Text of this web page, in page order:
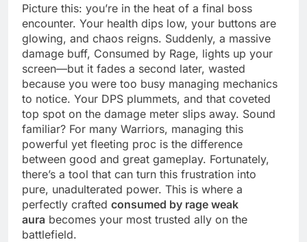
Picture this: you’re in the heat of a final boss
encounter. Your health dips low, your buttons are
glowing, and chaos reigns. Suddenly, a massive
damage buff, Consumed by Rage, lights up your
screen—but it fades a second later, wasted
because you were too busy managing mechanics
to notice. Your DPS plummets, and that coveted
top spot on the damage meter slips away. Sound
familiar? For many Warriors, managing this
powerful yet fleeting proc is the difference
between good and great gameplay. Fortunately,
there’s a tool that can turn this frustration into
pure, unadulterated power. This is where a
perfectly crafted consumed by rage weak
aura becomes your most trusted ally on the
battlefield.